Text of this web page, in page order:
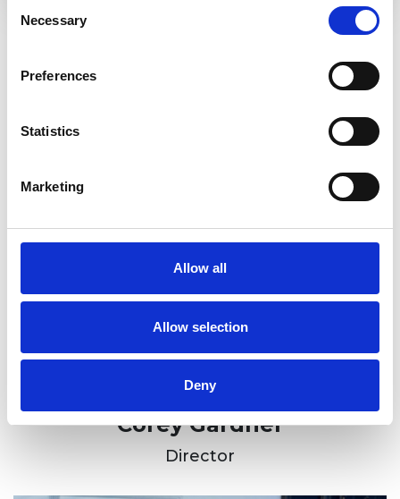
Selection
Necessary
Preferences
Statistics
Marketing
Allow all
Allow selection
Deny
Corey Gardner
Director